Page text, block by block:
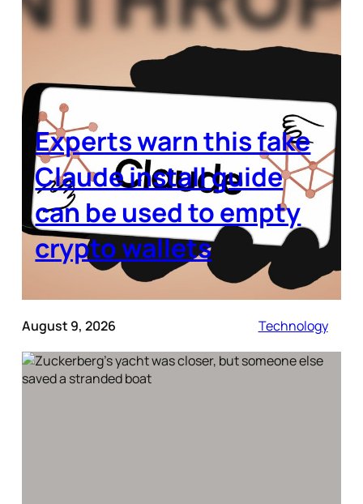
Experts warn this fake
Claude install guide
can be used to empty
crypto wallets
August 9, 2026 Technology